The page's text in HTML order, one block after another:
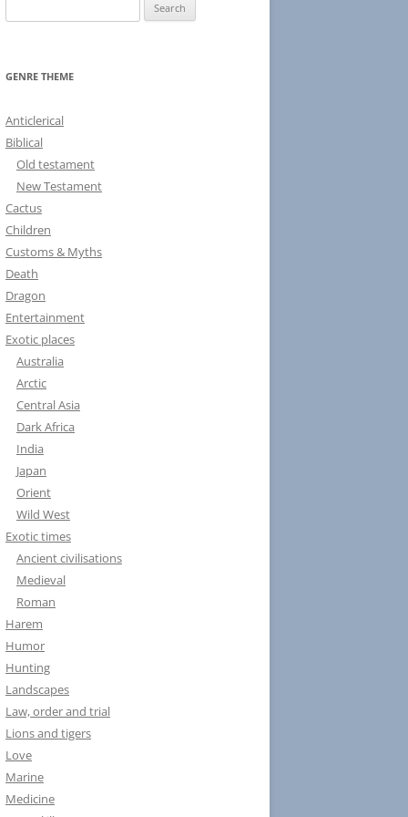
e
GENRE THEME
Anticlerical
Biblical
Old testament
New Testament
Cactus
Children
Customs & Myths
Death
Dragon
Entertainment
Exotic places
Australia
Arctic
Central Asia
Dark Africa
India
Japan
Orient
Wild West
Exotic times
Ancient civilisations
Medieval
Roman
Harem
Humor
Hunting
Landscapes
Law, order and trial
Lions and tigers
Love
Marine
Medicine